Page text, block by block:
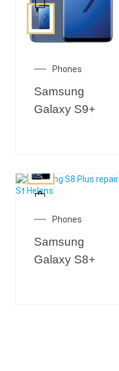
Phones
Samsung
Galaxy S9+
Phones
Samsung
Galaxy S8+